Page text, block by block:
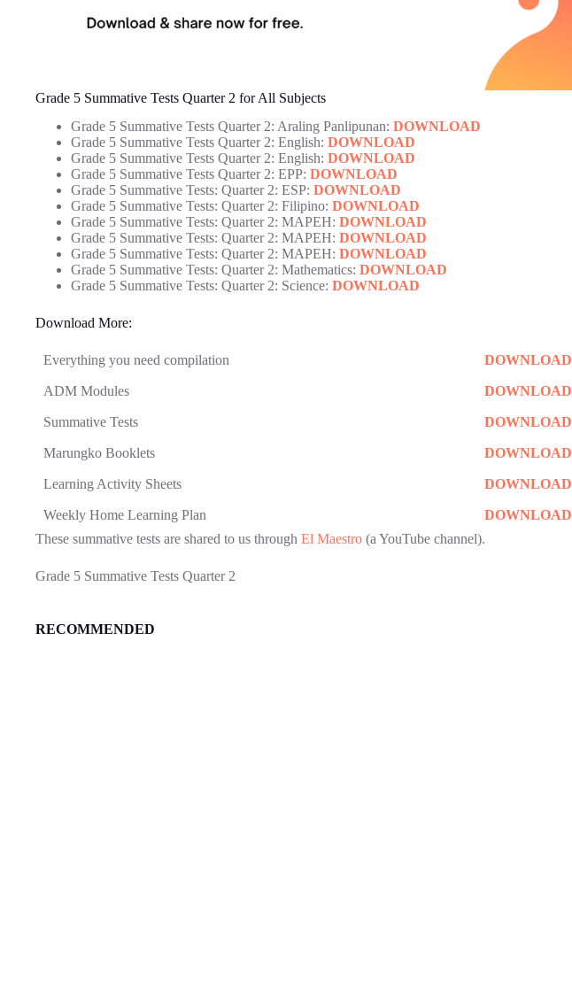
Grade 5 Summative Tests Quarter 2 for All Subjects
Grade 5 Summative Tests Quarter 2: Araling Panlipunan: DOWNLOAD
Grade 5 Summative Tests Quarter 2: English: DOWNLOAD
Grade 5 Summative Tests Quarter 2: English: DOWNLOAD
Grade 5 Summative Tests Quarter 2: EPP: DOWNLOAD
Grade 5 Summative Tests: Quarter 2: ESP: DOWNLOAD
Grade 5 Summative Tests: Quarter 2: Filipino: DOWNLOAD
Grade 5 Summative Tests: Quarter 2: MAPEH: DOWNLOAD
Grade 5 Summative Tests: Quarter 2: MAPEH: DOWNLOAD
Grade 5 Summative Tests: Quarter 2: MAPEH: DOWNLOAD
Grade 5 Summative Tests: Quarter 2: Mathematics: DOWNLOAD
Grade 5 Summative Tests: Quarter 2: Science: DOWNLOAD
Download More:
Everything you need compilation DOWNLOAD
ADM Modules DOWNLOAD
Summative Tests DOWNLOAD
Marungko Booklets DOWNLOAD
Learning Activity Sheets DOWNLOAD
Weekly Home Learning Plan
DOWNLOAD
These summative tests are shared to us through El Maestro (a YouTube channel).
Grade 5 Summative Tests Quarter 2
RECOMMENDED